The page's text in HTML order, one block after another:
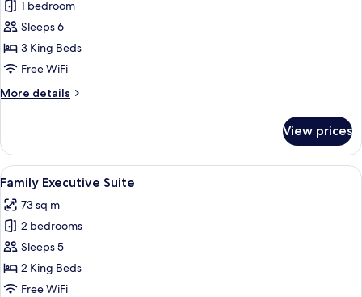
for
Three
Bedroom
Family
1 bedroom
Sleeps 6
3 King Beds
Free WiFi
More details
More
Bedroom
Family
Room
View prices
View
all
photos
for
Family
Executive
Suite
A modern hotel room with a large
8
Family Executive Suite
73 sq m
2 bedrooms
Sleeps 5
2 King Beds
Free WiFi